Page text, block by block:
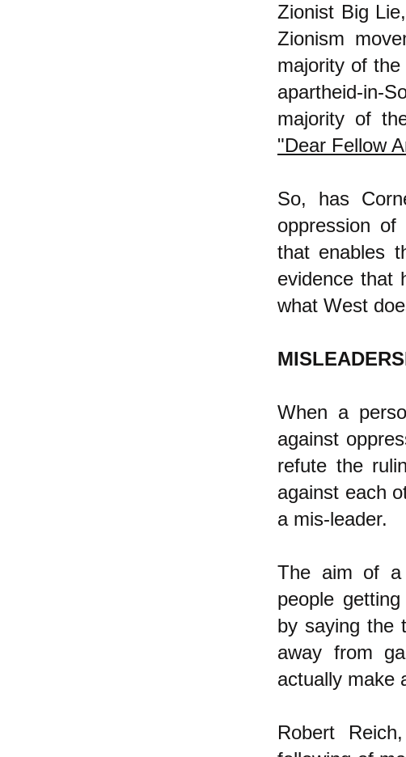
Zionist Big
Zionism
majority of
apartheid-in-
majority of
"Dear Fellow
So, has
oppression
that enables
evidence that
what West
When a
against
refute the
against each
a mis-leader.
The aim of a
people
by saying the
away from
actually make
Robert